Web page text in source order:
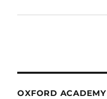
OXFORD